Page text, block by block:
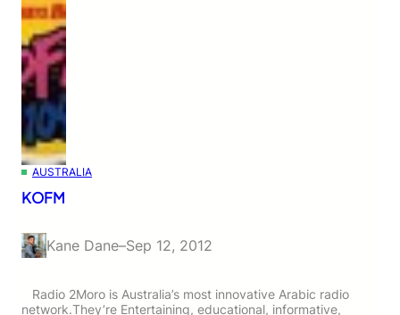
AUSTRALIA
KOFM
Kane Dane–Sep 12, 2012
Radio 2Moro is Australia’s most innovative Arabic radio
network.They’re Entertaining, educational, informative,